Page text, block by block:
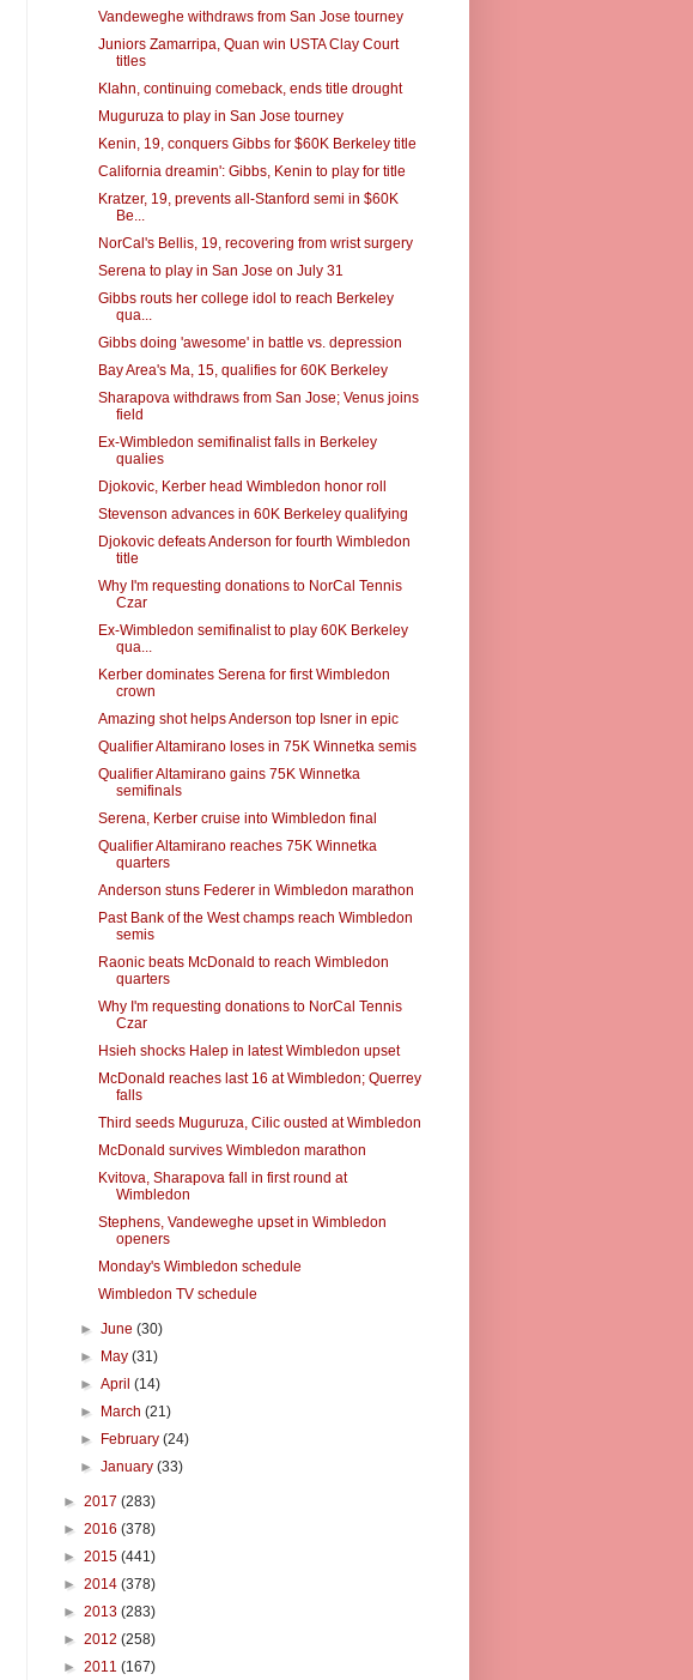
Vandeweghe withdraws from San Jose tourney
Juniors Zamarripa, Quan win USTA Clay Court
titles
Klahn, continuing comeback, ends title drought
Muguruza to play in San Jose tourney
Kenin, 19, conquers Gibbs for $60K Berkeley title
California dreamin': Gibbs, Kenin to play for title
Kratzer, 19, prevents all-Stanford semi in $60K
Be...
NorCal's Bellis, 19, recovering from wrist surgery
Serena to play in San Jose on July 31
Gibbs routs her college idol to reach Berkeley
qua...
Gibbs doing 'awesome' in battle vs. depression
Bay Area's Ma, 15, qualifies for 60K Berkeley
Sharapova withdraws from San Jose; Venus joins
field
Ex-Wimbledon semifinalist falls in Berkeley
qualies
Djokovic, Kerber head Wimbledon honor roll
Stevenson advances in 60K Berkeley qualifying
Djokovic defeats Anderson for fourth Wimbledon
title
Why I'm requesting donations to NorCal Tennis
Czar
Ex-Wimbledon semifinalist to play 60K Berkeley
qua...
Kerber dominates Serena for first Wimbledon
crown
Amazing shot helps Anderson top Isner in epic
Qualifier Altamirano loses in 75K Winnetka semis
Qualifier Altamirano gains 75K Winnetka
semifinals
Serena, Kerber cruise into Wimbledon final
Qualifier Altamirano reaches 75K Winnetka
quarters
Anderson stuns Federer in Wimbledon marathon
Past Bank of the West champs reach Wimbledon
semis
Raonic beats McDonald to reach Wimbledon
quarters
Why I'm requesting donations to NorCal Tennis
Czar
Hsieh shocks Halep in latest Wimbledon upset
McDonald reaches last 16 at Wimbledon; Querrey
falls
Third seeds Muguruza, Cilic ousted at Wimbledon
McDonald survives Wimbledon marathon
Kvitova, Sharapova fall in first round at
Wimbledon
Stephens, Vandeweghe upset in Wimbledon
openers
Monday's Wimbledon schedule
Wimbledon TV schedule
►June(30)
►
May(31)
►April(14)
►
March(21)
►
February(24)
►January(33)
► 2017 (283)
► 2016 (378)
► 2015 (441)
► 2014 (378)
► 2013 (283)
► 2012 (258)
► 2011 (167)